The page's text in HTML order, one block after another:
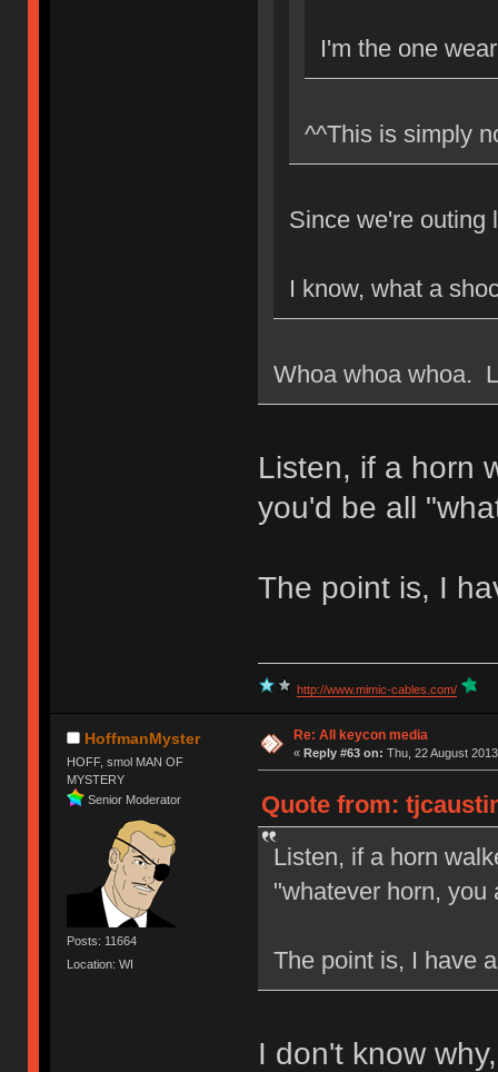
I'm the one
^^This is simply
Since we're outing
I know, what a
Whoa whoa whoa.
Listen, if a horn
you'd be all
The point is, I
http://www.mimic-cables.com/
HoffmanMyster
HOFF, smol MAN OF
MYSTERY
Senior Moderator
Posts: 11664
Location: WI
Re: All keycon media
« Reply #63 on: Thu, 22 August
Quote from:
Listen, if a horn
"whatever horn, you
The point is, I have
I don't know